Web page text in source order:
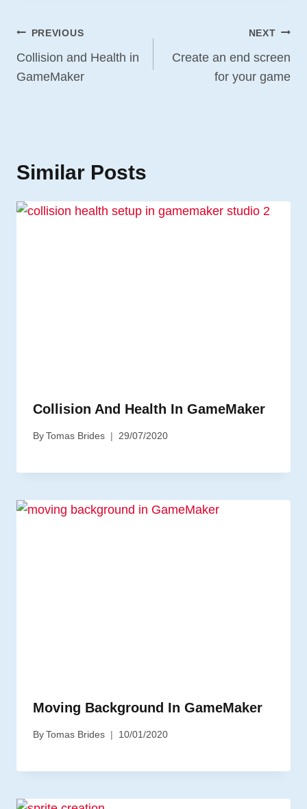
Post
Navigation
PREVIOUS
Collision and Health in
GameMaker
NEXT
Create an end screen
for your game
Similar Posts
Collision And Health In GameMaker
ByTomas Brides 29/07/2020
Moving Background In GameMaker
ByTomas Brides 10/01/2020